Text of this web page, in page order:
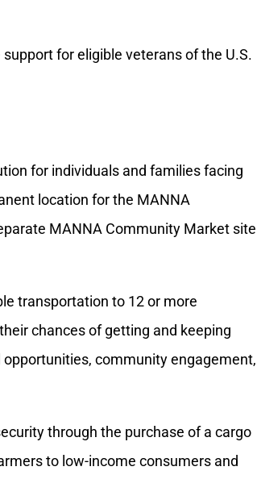
for eligible veterans of the U.S.
for individuals and families facing
location for the MANNA
MANNA Community Market site
transportation to 12 or more
chances of getting and keeping
community engagement,
through the purchase of a cargo
to low-income consumers and